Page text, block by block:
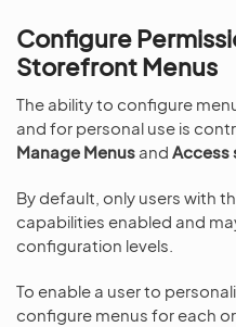
Configure
Storefront Menus
The ability to configure
and for personal use is
Manage Menus and Access
By default, only users with
capabilities enabled and
configuration levels.
To enable a user to
configure menus for each